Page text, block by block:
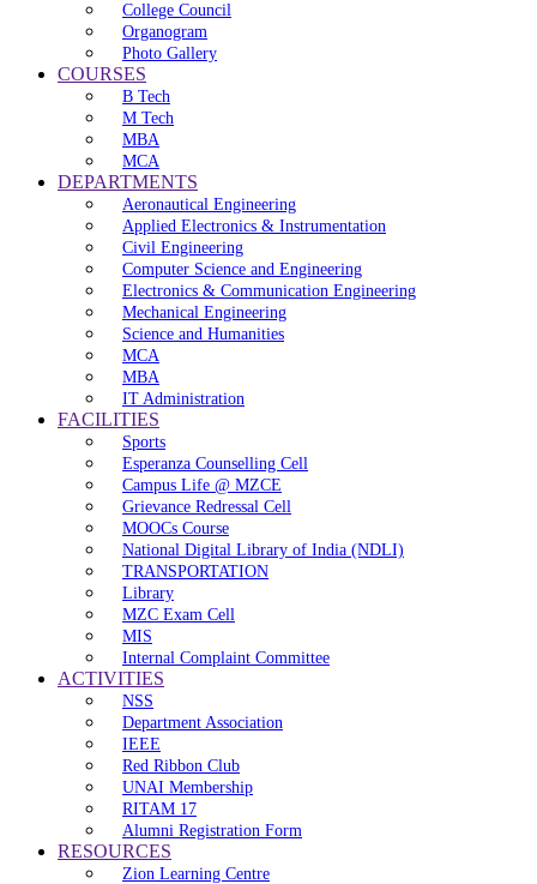
College Council
Organogram
Photo Gallery
COURSES
B Tech
M Tech
MBA
MCA
DEPARTMENTS
Aeronautical Engineering
Applied Electronics & Instrumentation
Civil Engineering
Computer Science and Engineering
Electronics & Communication Engineering
Mechanical Engineering
Science and Humanities
MCA
MBA
IT Administration
FACILITIES
Sports
Esperanza Counselling Cell
Campus Life @ MZCE
Grievance Redressal Cell
MOOCs Course
National Digital Library of India (NDLI)
TRANSPORTATION
Library
MZC Exam Cell
MIS
Internal Complaint Committee
ACTIVITIES
NSS
Department Association
IEEE
Red Ribbon Club
UNAI Membership
RITAM 17
Alumni Registration Form
RESOURCES
Zion Learning Centre